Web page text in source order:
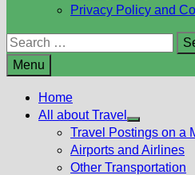
Privacy Policy and
Search
for:
Menu
Home
All about Travel
Show
sub
menu
Travel Postings on a
Airports and Airlines
Other Transportation